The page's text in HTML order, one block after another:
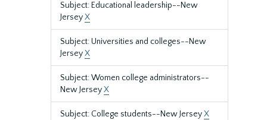
Subject: Educational leadership--New
JerseyX
Subject: Universities and colleges--New
JerseyX
Subject: Women college administrators--
New JerseyX
Subject: College students--New JerseyX